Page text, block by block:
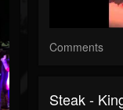
Comments
Steak -